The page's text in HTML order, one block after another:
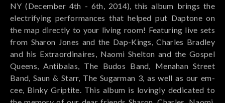
NY (December 4th - 6th, 2014), this album brings the
electrifying performances that helped put Daptone on
the map directly to your living room! Featuring live sets
from Sharon Jones and the Dap-Kings, Charles Bradley
and his Extraordinaires, Naomi Shelton and the Gospel
Queens, Antibalas, The Budos Band, Menahan Street
Band, Saun & Starr, The Sugarman 3, as well as our em-
cee, Binky Griptite. This album is lovingly dedicated to